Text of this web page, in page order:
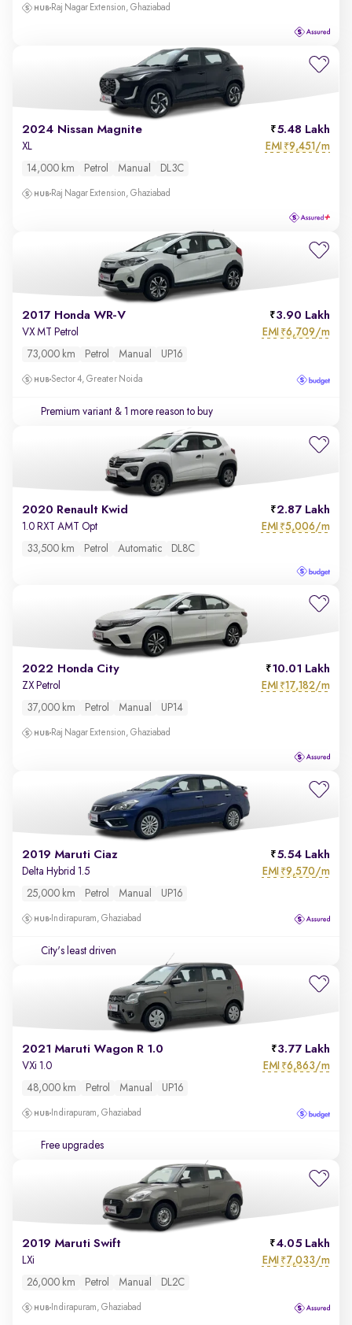
Raj Nagar Extension, Ghaziabad
2024 Nissan Magnite 5.48 Lakh
XL EMI ₹9,451/m
14,000 km Petrol Manual DL3C
Raj Nagar Extension, Ghaziabad
2017 Honda WR-V 3.90 Lakh
VX MT Petrol EMI ₹6,709/m
73,000 km Petrol Manual UP16
Sector 4, Greater Noida
Premium variant & 1 more reason to buy
2020 Renault Kwid 2.87 Lakh
1.0 RXT AMT Opt EMI ₹5,006/m
33,500 km Petrol Automatic DL8C
2022 Honda City 10.01 Lakh
ZX Petrol EMI ₹17,182/m
37,000 km Petrol Manual UP14
Raj Nagar Extension, Ghaziabad
2019 Maruti Ciaz 5.54 Lakh
Delta Hybrid 1.5 EMI ₹9,570/m
25,000 km Petrol Manual UP16
Indirapuram, Ghaziabad
City's least driven
2021 Maruti Wagon R 1.0 3.77 Lakh
VXi 1.0 EMI ₹6,863/m
48,000 km Petrol Manual UP16
Indirapuram, Ghaziabad
Free upgrades
2019 Maruti Swift 4.05 Lakh
LXi EMI ₹7,033/m
26,000 km Petrol Manual DL2C
Indirapuram, Ghaziabad